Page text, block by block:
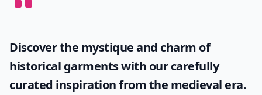
Discover the mystique and charm of
historical garments with our carefully
curated inspiration from the medieval era.